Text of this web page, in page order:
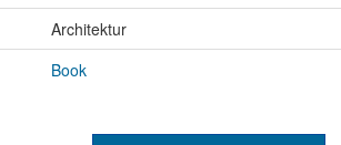
Architektur
Book